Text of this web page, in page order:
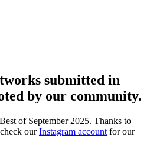
submitted in
by our community.
Best of September 2025. Thanks to
our Instagram account for our